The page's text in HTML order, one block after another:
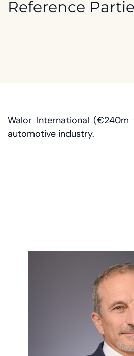
Reference
Walor International
automotive industry.